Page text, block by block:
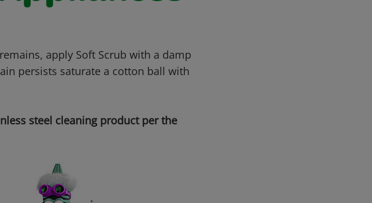
apply Soft Scrub with a damp
persists saturate a cotton ball with
steel cleaning product per the